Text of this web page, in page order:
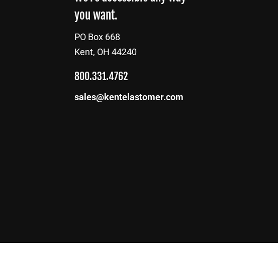
you want.
PO Box 668
Kent, OH 44240
800.331.4762
sales@kentelastomer.com